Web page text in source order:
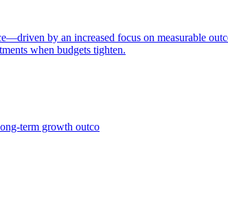
by an increased focus on measurable
when budgets tighten.
term growth outco